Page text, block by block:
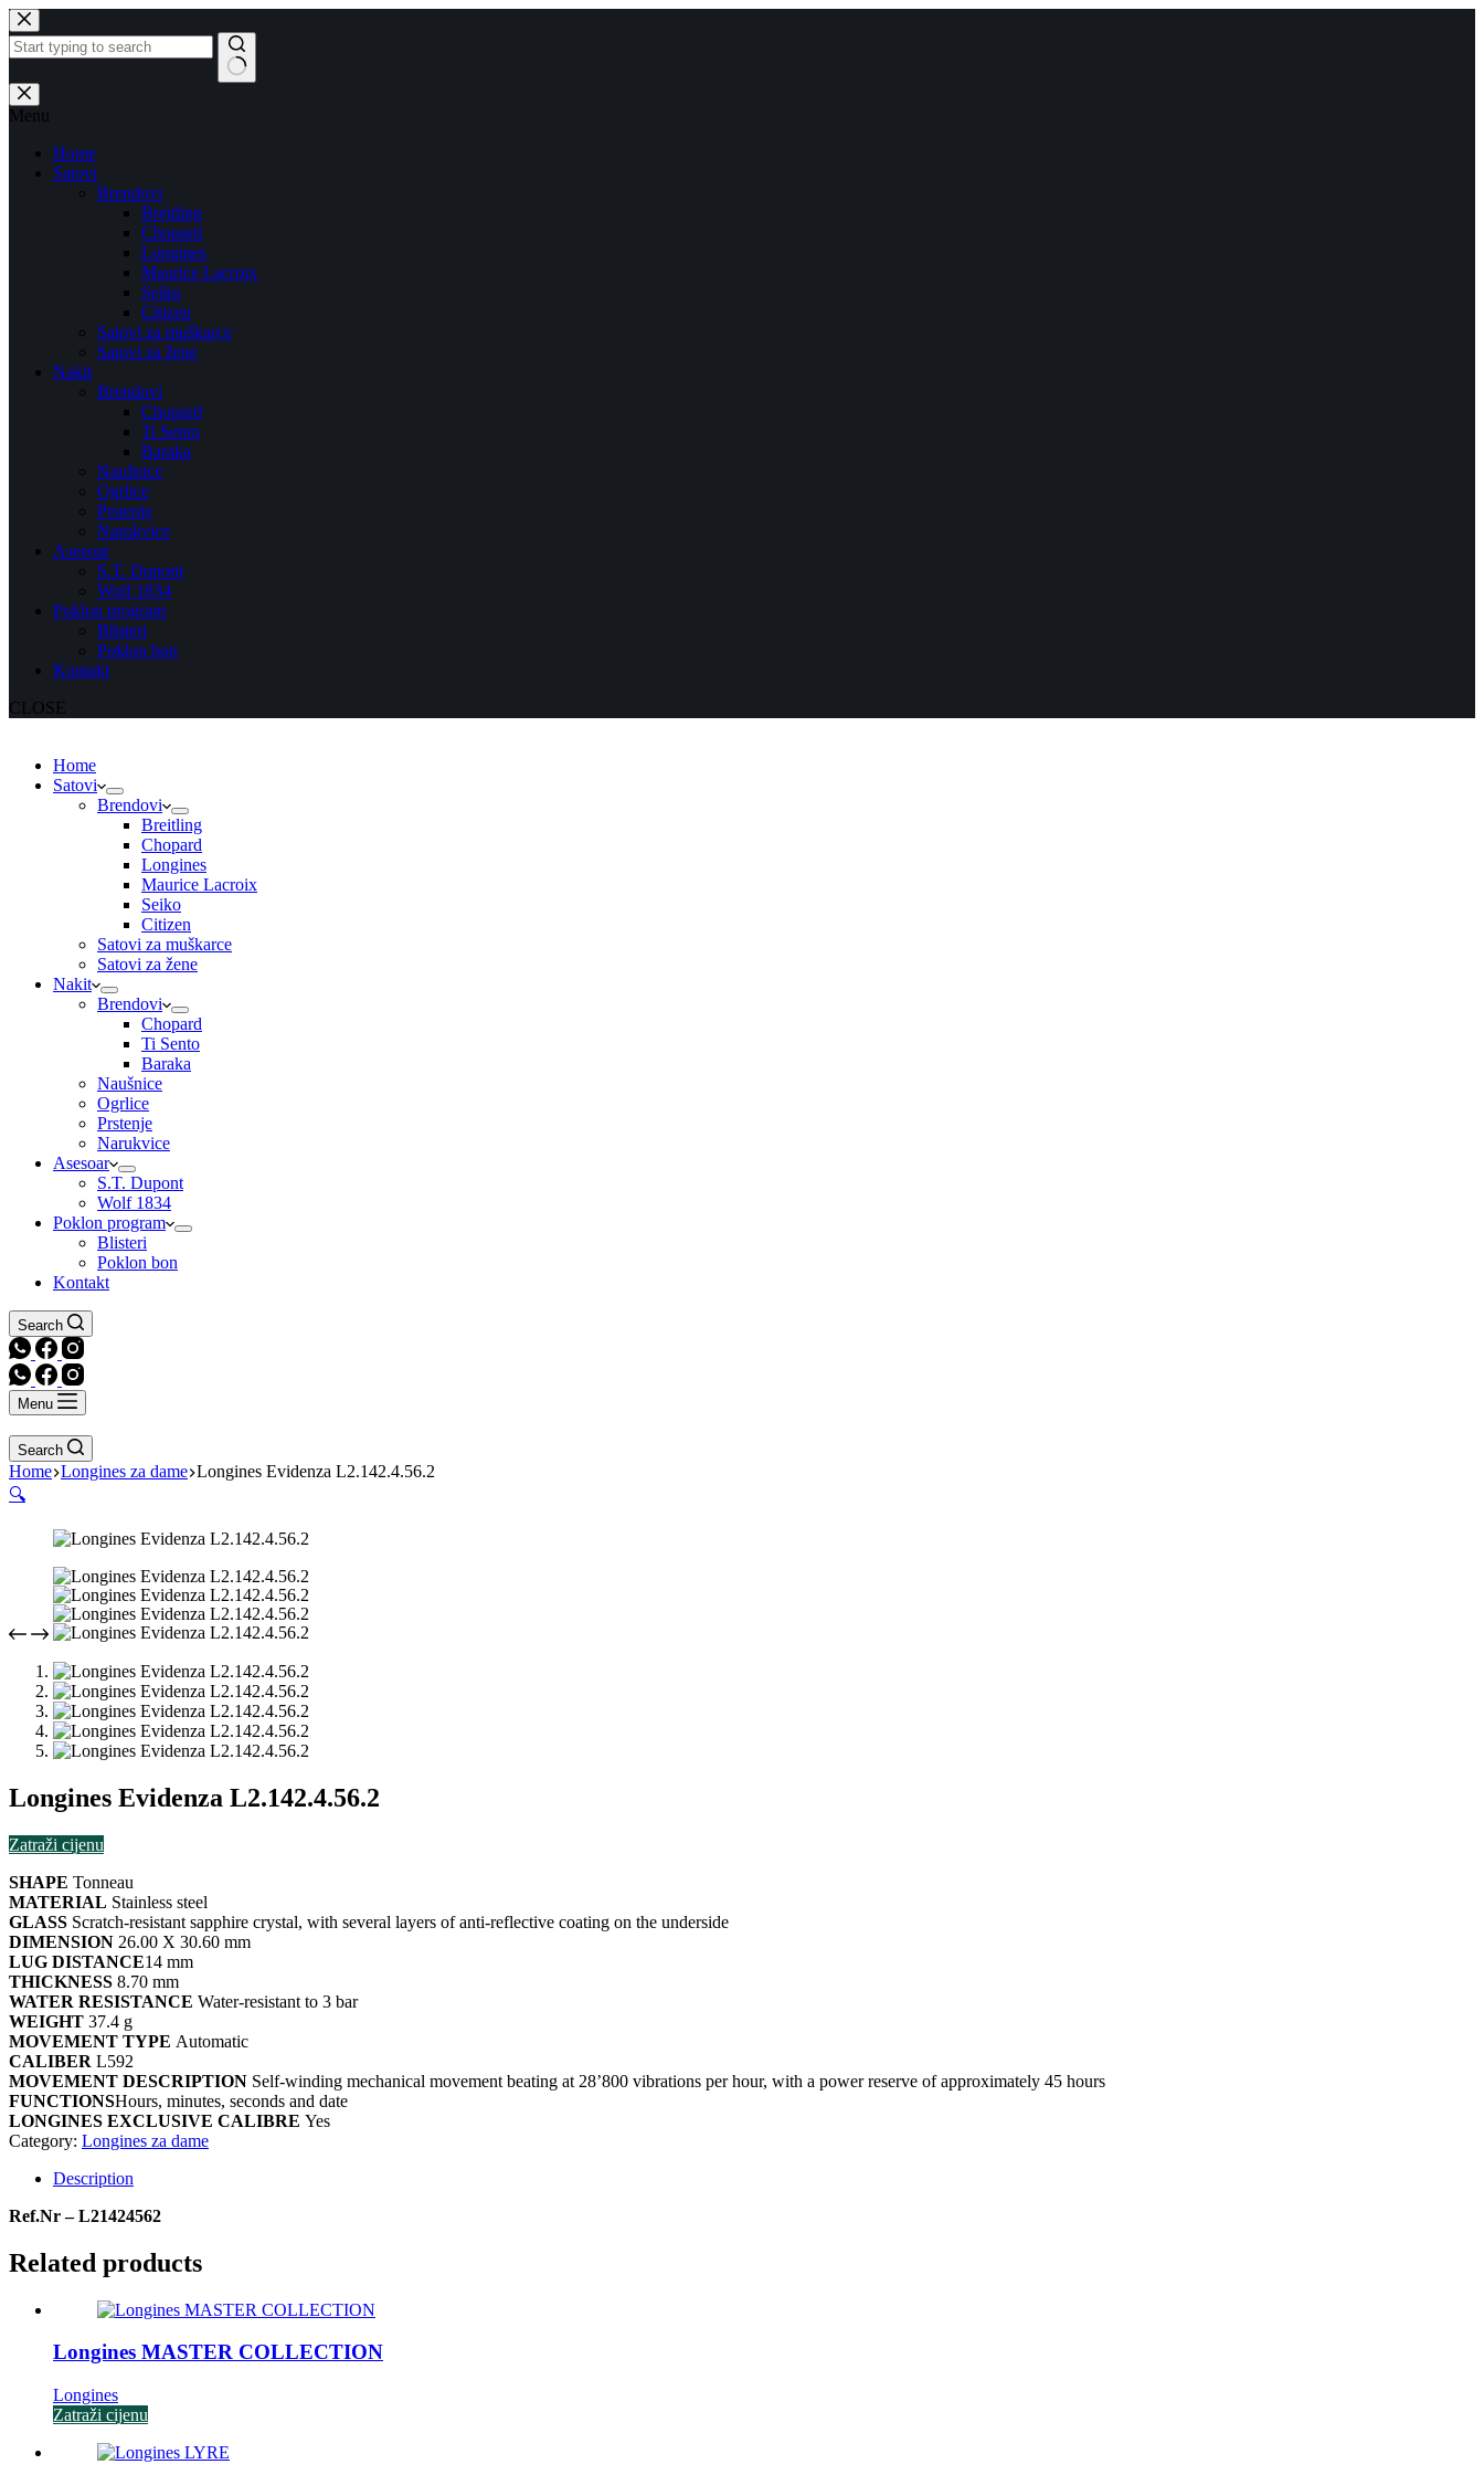
Skip
to
content
No
results
Menu
Home
Satovi
Brendovi
Breitling
Chopard
Longines
Maurice Lacroix
Seiko
Citizen
Satovi za muškarce
Satovi za žene
Nakit
Brendovi
Chopard
Ti Sento
Baraka
Naušnice
Ogrlice
Prstenje
Narukvice
Asesoar
S.T. Dupont
Wolf 1834
Poklon program
Blisteri
Poklon bon
Kontakt
CLOSE
Home
Satovi
Brendovi
Breitling
Chopard
Longines
Maurice Lacroix
Seiko
Citizen
Satovi za muškarce
Satovi za žene
Nakit
Brendovi
Chopard
Ti Sento
Baraka
Naušnice
Ogrlice
Prstenje
Narukvice
Asesoar
S.T. Dupont
Wolf 1834
Poklon program
Blisteri
Poklon bon
Kontakt
Search
Menu
Search
Home Longines za dame Longines Evidenza L2.142.4.56.2
🔍
Longines Evidenza L2.142.4.56.2
Zatraži cijenu
SHAPE Tonneau
MATERIAL Stainless steel
GLASS Scratch-resistant sapphire crystal, with several layers of anti-reflective coating on the underside
DIMENSION 26.00 X 30.60 mm
LUG DISTANCE14 mm
THICKNESS 8.70 mm
WATER RESISTANCE Water-resistant to 3 bar
WEIGHT 37.4 g
MOVEMENT TYPE Automatic
CALIBER L592
MOVEMENT DESCRIPTION Self-winding mechanical movement beating at 28’800 vibrations per hour, with a power reserve of approximately 45 hours
FUNCTIONSHours, minutes, seconds and date
LONGINES EXCLUSIVE CALIBRE Yes
Category: Longines za dame
Description
Ref.Nr – L21424562
Related products
Longines MASTER COLLECTION
Longines
Zatraži cijenu